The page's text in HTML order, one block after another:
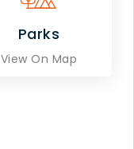
Parks
View On Map